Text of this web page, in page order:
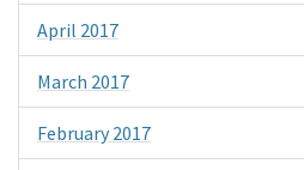
April 2017
March 2017
February 2017